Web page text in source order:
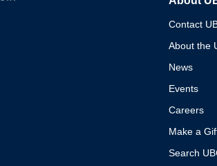
Contact
About the
News
Events
Careers
Make a
Search